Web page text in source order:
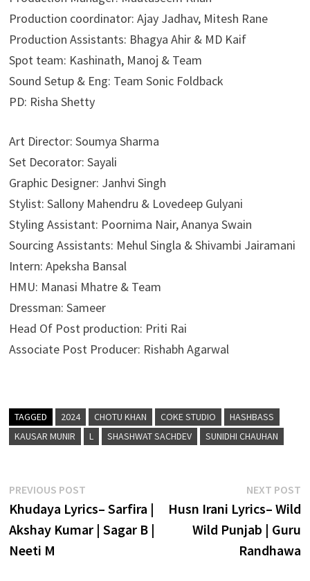
Production coordinator: Ajay Jadhav, Mitesh Rane
Production Assistants: Bhagya Ahir & MD Kaif
Spot team: Kashinath, Manoj & Team
Sound Setup & Eng: Team Sonic Foldback
PD: Risha Shetty
Art Director: Soumya Sharma
Set Decorator: Sayali
Graphic Designer: Janhvi Singh
​Stylist: Sallony Mahendru & Lovedeep Gulyani
Styling Assistant: Poornima Nair, Ananya Swain
Sourcing Assistants: Mehul Singla & Shivambi Jairamani
Intern: Apeksha Bansal
HMU: Manasi Mhatre & Team
Dressman: Sameer
Head Of Post production: Priti Rai
Associate Post Producer: Rishabh Agarwal
TAGGED 2024 CHOTU KHAN COKE STUDIO
HASHBASS
KAUSAR MUNIR
L SHASHWAT SACHDEV SUNIDHI CHAUHAN
Post
navigation
PREVIOUS POSTPrevious
post:
Khudaya Lyrics– Sarfira |
Akshay Kumar | Sagar B |
Neeti M
NEXT POST
Husn Irani Lyrics– Wild
Wild Punjab | Guru
Randhawa